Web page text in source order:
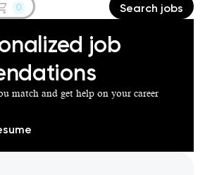
0 Search jobs
job
match and get help on your career